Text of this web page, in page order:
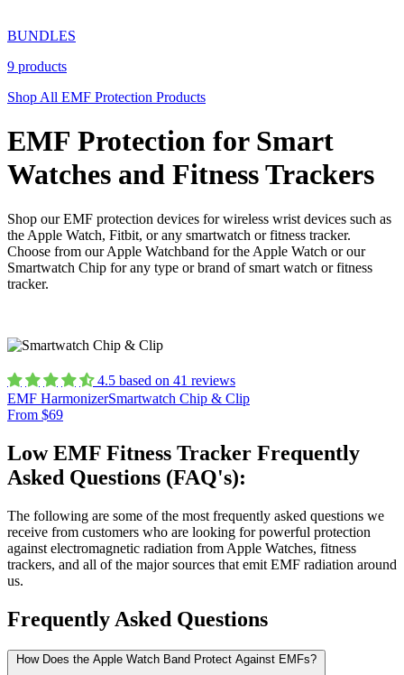
BUNDLES
9 products
Shop All EMF Protection Products
EMF Protection for Smart
Watches and Fitness Trackers
Shop our EMF protection devices for wireless wrist devices such as
the Apple Watch, Fitbit, or any smartwatch or fitness tracker.
Choose from our Apple Watchband for the Apple Watch or our
Smartwatch Chip for any type or brand of smart watch or fitness
tracker.
4.5 based on 41 reviews
EMF HarmonizerSmartwatch Chip & Clip
From $69
Low EMF Fitness Tracker Frequently
Asked Questions (FAQ's):
The following are some of the most frequently asked questions we
receive from customers who are looking for powerful protection
against electromagnetic radiation from Apple Watches, fitness
trackers, and all of the major sources that emit EMF radiation around
us.
Frequently Asked Questions
How Does the Apple Watch Band Protect Against EMFs?